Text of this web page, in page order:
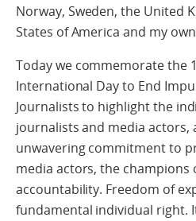
Norway, Sweden, the United
States of America and my
Today we commemorate the
International Day to End
Journalists to highlight the
journalists and media
unwavering commitment to
media actors, the champions
accountability. Freedom of
fundamental individual right.